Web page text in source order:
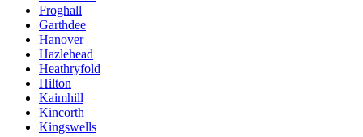
Froghall
Garthdee
Hanover
Hazlehead
Heathryfold
Hilton
Kaimhill
Kincorth
Kingswells